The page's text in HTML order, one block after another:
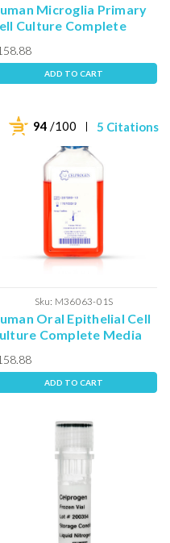
Microglia Primary
Culture Complete
with Serum
ADD TO CART
94 /100 5 Citations
Sku: M36063-01S
Oral Epithelial Cell
Complete Media
ADD TO CART